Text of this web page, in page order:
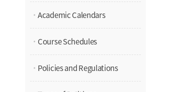
Academic Calendars
Course Schedules
Policies and Regulations